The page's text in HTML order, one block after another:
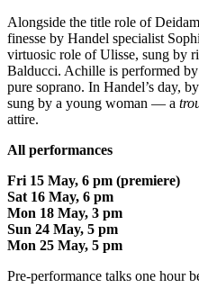
Alongside the title role of
finesse by Handel specialist
virtuosic role of Ulisse, sung by
Balducci. Achille is performed
pure soprano. In Handel’s day,
sung by a young woman — a
attire.
All performances
Fri 15 May, 6 pm (premiere)
Sat 16 May, 6 pm
Mon 18 May, 3 pm
Sun 24 May, 5 pm
Mon 25 May, 5 pm
Pre-performance talks one hour